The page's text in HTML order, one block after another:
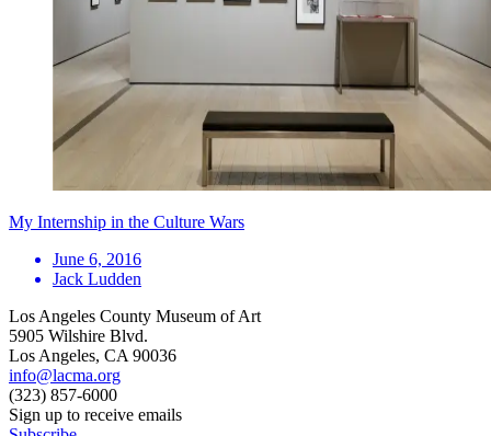
My Internship in the Culture Wars
June 6, 2016
Jack Ludden
Los Angeles County Museum of Art
5905 Wilshire Blvd.
Los Angeles, CA 90036
info@lacma.org
(323) 857-6000
Sign up to receive emails